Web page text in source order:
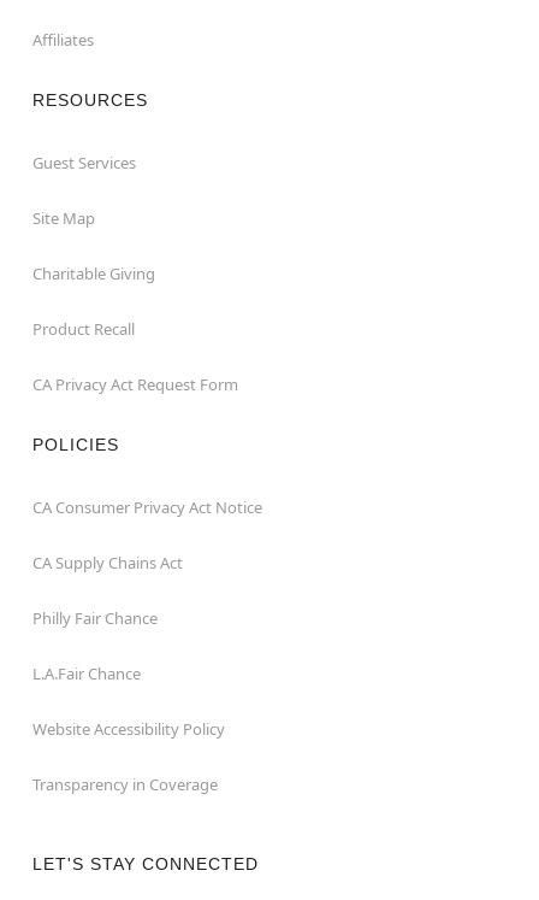
Affiliates
RESOURCES
Guest Services
Site Map
Charitable Giving
Product Recall
CA Privacy Act Request Form
POLICIES
CA Consumer Privacy Act Notice
CA Supply Chains Act
Philly Fair Chance
L.A.Fair Chance
Website Accessibility Policy
Transparency in Coverage
LET'S STAY CONNECTED